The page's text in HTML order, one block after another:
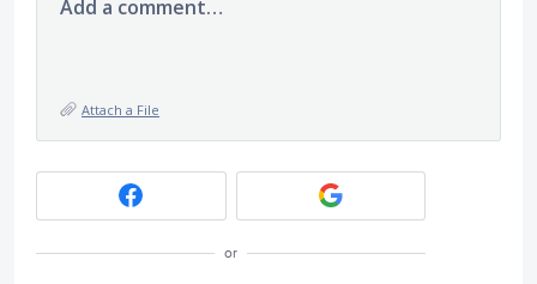
Add a comment…
Attach a File
or